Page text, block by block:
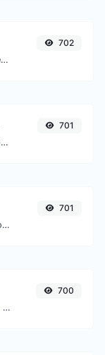
Easily add UTM valid parameters and generate a UTM trackable link.
702
Format & beautify your SQL code with ease.
701
Convert text to octal and the other way for any string input.
701
Decode URL input to back to a normal string.
700